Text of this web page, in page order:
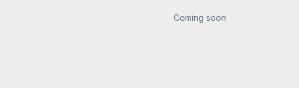
Coming soon